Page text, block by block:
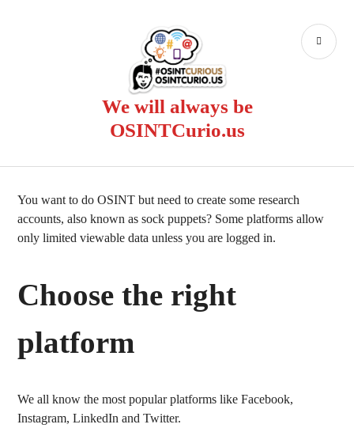
We will always be
OSINTCurio.us
You want to do OSINT but need to create some research
accounts, also known as sock puppets? Some platforms allow
only limited viewable data unless you are logged in.
Choose the right
platform
We all know the most popular platforms like Facebook,
Instagram, LinkedIn and Twitter.